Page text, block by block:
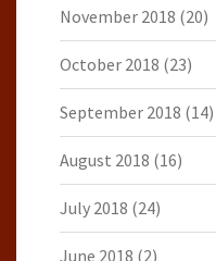
November 2018 (20)
October 2018 (23)
September 2018 (14)
August 2018 (16)
July 2018 (24)
June 2018 (2)